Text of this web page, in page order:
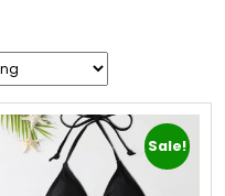
Sale!